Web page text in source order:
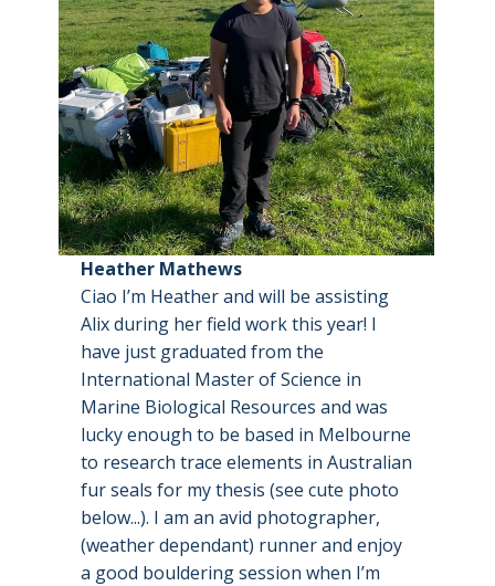
Heather Mathews
Ciao I’m Heather and will be assisting
Alix during her field work this year! I
have just graduated from the
International Master of Science in
Marine Biological Resources and was
lucky enough to be based in Melbourne
to research trace elements in Australian
fur seals for my thesis (see cute photo
below...). I am an avid photographer,
(weather dependant) runner and enjoy
a good bouldering session when I’m